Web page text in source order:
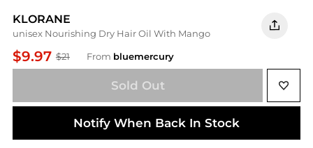
KLORANE
unisex Nourishing Dry Hair Oil With Mango
$9.97 $21 From bluemercury
Sold Out
Notify When Back In Stock